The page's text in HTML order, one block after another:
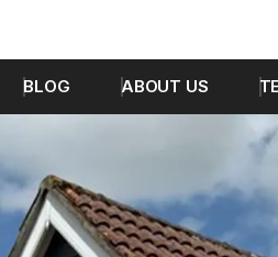
BLOG ABOUT US